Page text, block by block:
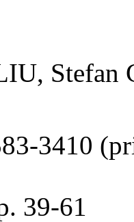
Stefan
3410
39-61